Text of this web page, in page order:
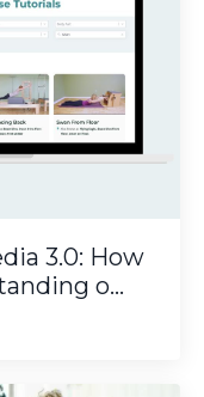
3.0: How
o...